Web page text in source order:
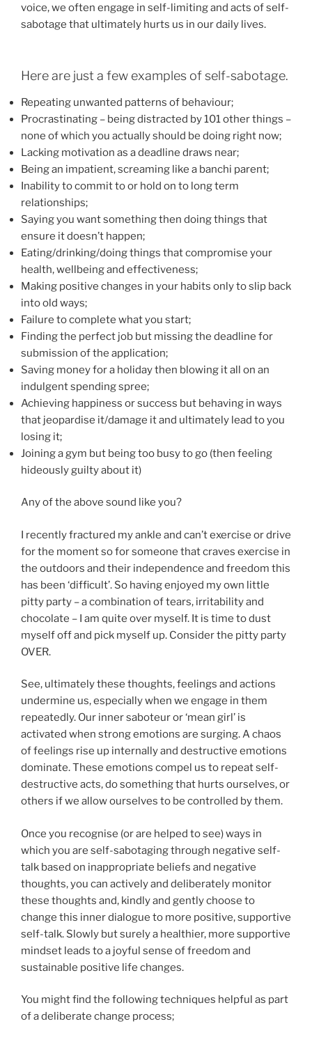
voice, we often engage in self-limiting and acts of self-
sabotage that ultimately hurts us in our daily lives.
Here are just a few examples of self-sabotage.
Repeating unwanted patterns of behaviour;
Procrastinating – being distracted by 101 other things –
none of which you actually should be doing right now;
Lacking motivation as a deadline draws near;
Being an impatient, screaming like a banchi parent;
Inability to commit to or hold on to long term
relationships;
Saying you want something then doing things that
ensure it doesn’t happen;
Eating/drinking/doing things that compromise your
health, wellbeing and effectiveness;
Making positive changes in your habits only to slip back
into old ways;
Failure to complete what you start;
Finding the perfect job but missing the deadline for
submission of the application;
Saving money for a holiday then blowing it all on an
indulgent spending spree;
Achieving happiness or success but behaving in ways
that jeopardise it/damage it and ultimately lead to you
losing it;
Joining a gym but being too busy to go (then feeling
hideously guilty about it)
Any of the above sound like you?
I recently fractured my ankle and can’t exercise or drive
for the moment so for someone that craves exercise in
the outdoors and their independence and freedom this
has been ‘difficult’. So having enjoyed my own little
pitty party – a combination of tears, irritability and
chocolate – I am quite over myself. It is time to dust
myself off and pick myself up. Consider the pitty party
OVER.
See, ultimately these thoughts, feelings and actions
undermine us, especially when we engage in them
repeatedly. Our inner saboteur or ‘mean girl’ is
activated when strong emotions are surging. A chaos
of feelings rise up internally and destructive emotions
dominate. These emotions compel us to repeat self-
destructive acts, do something that hurts ourselves, or
others if we allow ourselves to be controlled by them.
Once you recognise (or are helped to see) ways in
which you are self-sabotaging through negative self-
talk based on inappropriate beliefs and negative
thoughts, you can actively and deliberately monitor
these thoughts and, kindly and gently choose to
change this inner dialogue to more positive, supportive
self-talk. Slowly but surely a healthier, more supportive
mindset leads to a joyful sense of freedom and
sustainable positive life changes.
You might find the following techniques helpful as part
of a deliberate change process;